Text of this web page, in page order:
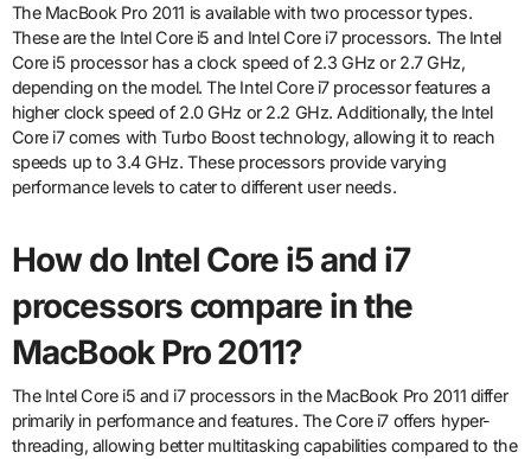
The MacBook Pro 2011 is available with two processor types.
These are the Intel Core i5 and Intel Core i7 processors. The Intel
Core i5 processor has a clock speed of 2.3 GHz or 2.7 GHz,
depending on the model. The Intel Core i7 processor features a
higher clock speed of 2.0 GHz or 2.2 GHz. Additionally, the Intel
Core i7 comes with Turbo Boost technology, allowing it to reach
speeds up to 3.4 GHz. These processors provide varying
performance levels to cater to different user needs.
How do Intel Core i5 and i7
processors compare in the
MacBook Pro 2011?
The Intel Core i5 and i7 processors in the MacBook Pro 2011 differ
primarily in performance and features. The Core i7 offers hyper-
threading, allowing better multitasking capabilities compared to the